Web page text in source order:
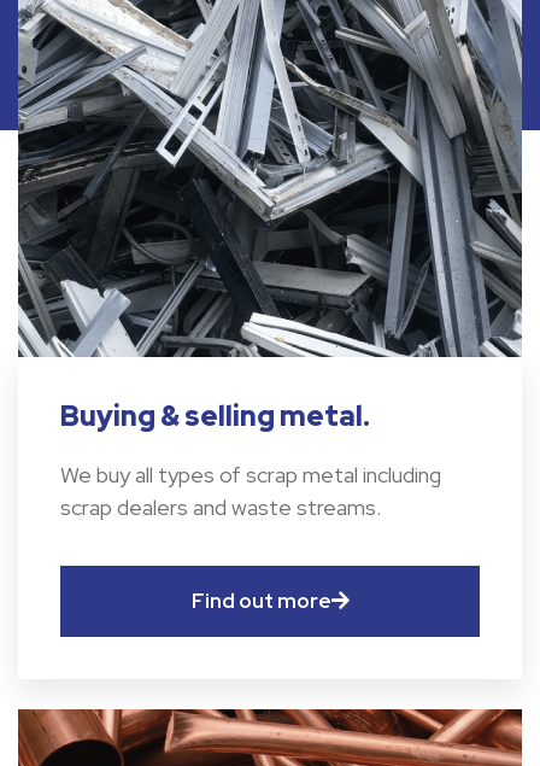
Buying & selling metal.
We buy all types of scrap metal including
scrap dealers and waste streams.
Find out more